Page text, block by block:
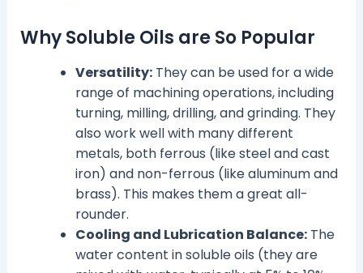
Why Soluble Oils are So Popular
Versatility:They can be used for a wide
range of machining operations, including
turning, milling, drilling, and grinding. They
also work well with many different
metals, both ferrous (like steel and cast
iron) and non-ferrous (like aluminum and
brass). This makes them a great all-
rounder.
Cooling and Lubrication Balance:The
water content in soluble oils (they are